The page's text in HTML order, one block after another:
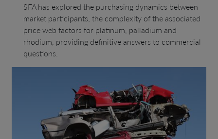
SFA has explored the purchasing dynamics between
market participants, the complexity of the associated
price web factors for platinum, palladium and
rhodium, providing definitive answers to commercial
questions.